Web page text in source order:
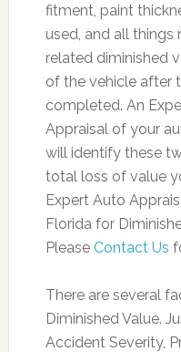
fitment, paint
used, and all things
related diminished
of the vehicle after
completed. An
Appraisal of your
will identify these
total loss of value
Expert Auto
Florida for
Please Contact Us
There are several
Diminished Value.
Accident Severity,